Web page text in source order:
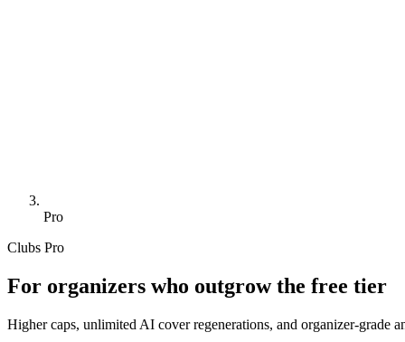
Pro
Clubs Pro
For organizers who outgrow the free tier
Higher caps, unlimited AI cover regenerations, and organizer-grade